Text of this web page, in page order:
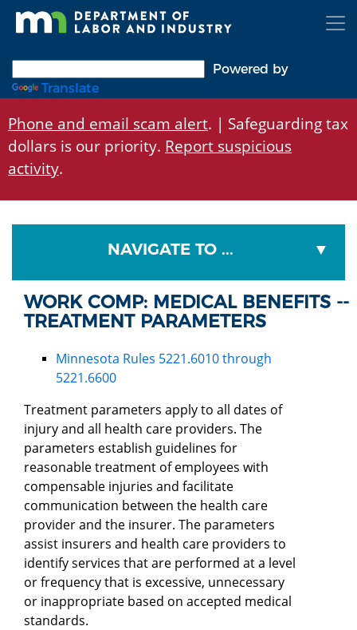
Skip
Powered by
Translate
Phone and email scam alert. | Safeguarding tax
dollars is our priority. Report suspicious
activity.
NAVIGATE TO ...
WORK COMP: MEDICAL BENEFITS --
TREATMENT PARAMETERS
Minnesota Rules 5221.6010 through
5221.6600
Treatment parameters apply to all dates of
injury and all health care providers. The
parameters establish guidelines for
reasonable treatment of employees with
compensable injuries and facilitate
communication between the health care
provider and the insurer. The parameters
assist insurers and health care providers to
identify services that are performed at a level
or frequency that is excessive, unnecessary
or inappropriate based on accepted medical
standards.